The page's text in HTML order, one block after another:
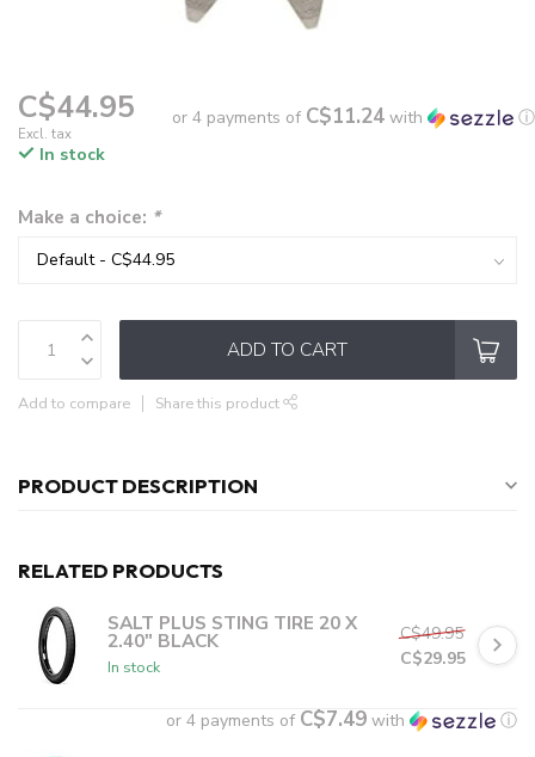
C$44.95
Excl. tax
or 4 payments of C$11.24 with
ⓘ
In stock
Make a choice: *
ADD TO CART
Add to compare Share this product
PRODUCT DESCRIPTION
RELATED PRODUCTS
SALT PLUS STING TIRE 20 X
2.40" BLACK
In stock
C$49.95
C$29.95
or 4 payments of C$7.49 with ⓘ